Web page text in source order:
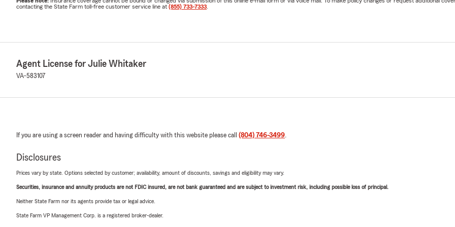
contacting the State Farm toll-free customer service line at (855) 733-7333
Agent License for Julie Whitaker
VA-583107
If you are using a screen reader and having difficulty with this website please call (804) 746-3499.
Disclosures
Prices vary by state. Options selected by customer; availability, amount of discounts, savings and eligibility may vary.
Securities, insurance and annuity products are not FDIC insured, are not bank guaranteed and are subject to investment risk, including possible loss of principal.
Neither State Farm nor its agents provide tax or legal advice.
State Farm VP Management Corp. is a registered broker-dealer.